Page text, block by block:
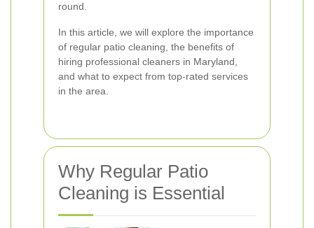
round.
In this article, we will explore the importance
of regular patio cleaning, the benefits of
hiring professional cleaners in Maryland,
and what to expect from top-rated services
in the area.
Why Regular Patio
Cleaning is Essential